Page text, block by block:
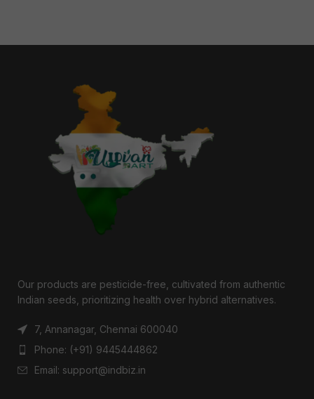
Our products are pesticide-free, cultivated from authentic
Indian seeds, prioritizing health over hybrid alternatives.
7, Annanagar, Chennai 600040
Phone: (+91) 9445444862
Email: support@indbiz.in